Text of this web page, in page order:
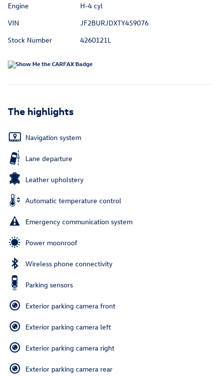
Engine
H-4 cyl
VIN
JF2BURJDXTY459076
Stock Number
4260121L
The highlights
Navigation system
Lane departure
Leather upholstery
Automatic temperature control
Emergency communication system
Power moonroof
Wireless phone connectivity
Parking sensors
Exterior parking camera front
Exterior parking camera left
Exterior parking camera right
Exterior parking camera rear